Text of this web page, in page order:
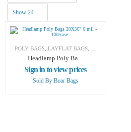
POLY BAGS LAYFLAT BAGS
Headlamp Poly Bags
20X36″ 6 mil –
Sign in to view prices
Sold By Boar Bags